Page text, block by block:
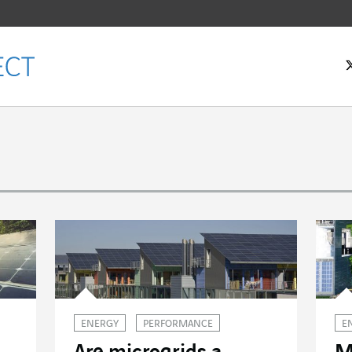
ENERGY PERFORMANCE